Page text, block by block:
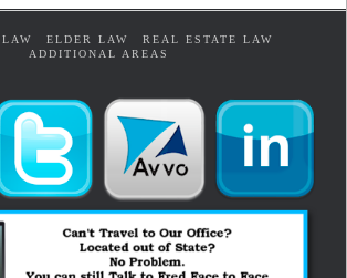
ELDER LAW
REAL ESTATE LAW
ADDITIONAL AREAS